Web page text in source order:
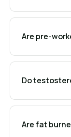
Are pre-
Do
Are fat